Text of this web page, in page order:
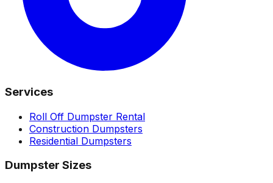
Services
Roll Off Dumpster Rental
Construction Dumpsters
Residential Dumpsters
Dumpster Sizes